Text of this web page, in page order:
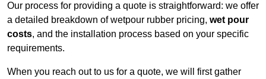
Our process for providing a quote is straightforward: we offer
a detailed breakdown of wetpour rubber pricing, wet pour
costs, and the installation process based on your specific
requirements.
When you reach out to us for a quote, we will first gather